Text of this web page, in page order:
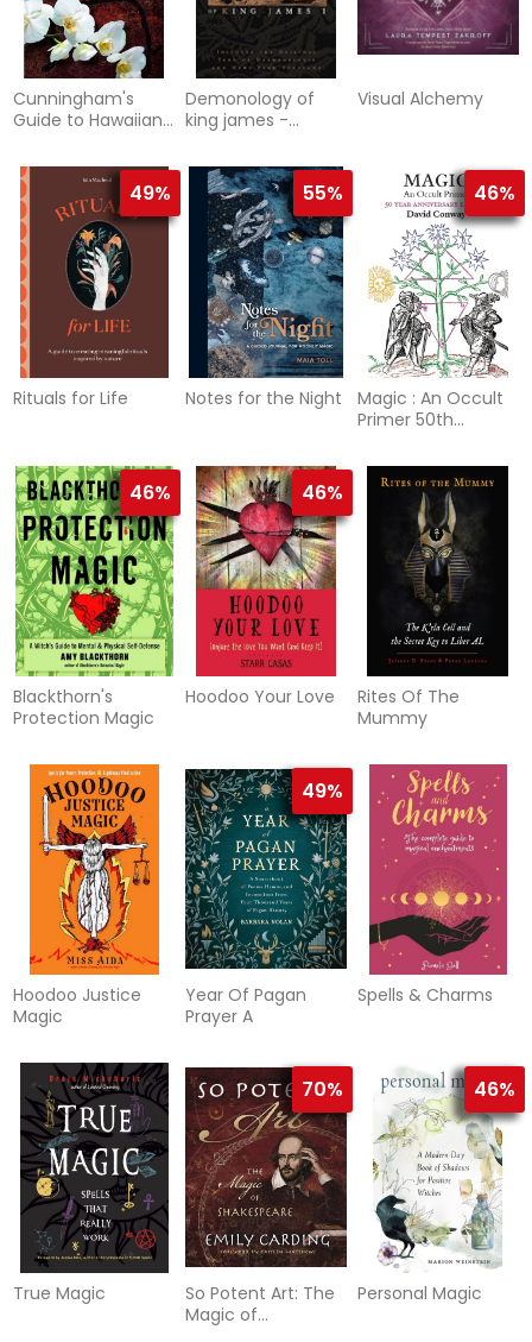
Cunningham's
Guide to Hawaiian
Demonology of
king james -
original text of
daemonologie and
Visual Alchemy
49%
Rituals for Life
55%
Notes for the Night
46%
Magic : An Occult
Primer 50th
46%
Blackthorn's
Protection Magic
46%
Hoodoo Your Love
Rites Of The
Mummy
Hoodoo Justice
Magic
49%
Year Of Pagan
Prayer A
Spells & Charms
True Magic
70%
So Potent Art: The
Magic of
46%
Personal Magic